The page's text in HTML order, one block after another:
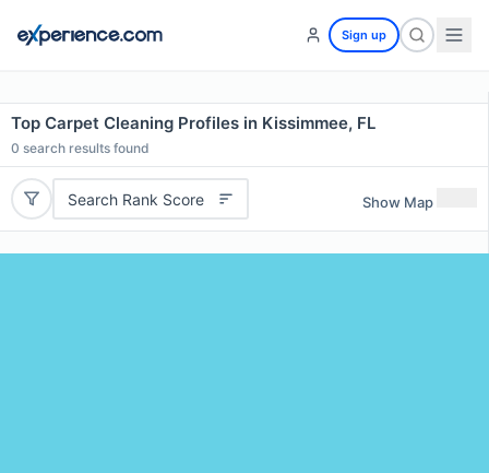
Sign up
Top Carpet Cleaning Profiles in Kissimmee, FL
0 search results found
Search Rank Score Show Map